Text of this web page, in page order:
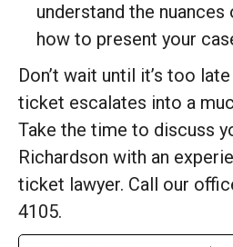
understand the
how to present your
Don’t wait until it’s too
ticket escalates into a
Take the time to discuss
Richardson with an
ticket lawyer. Call our
4105.